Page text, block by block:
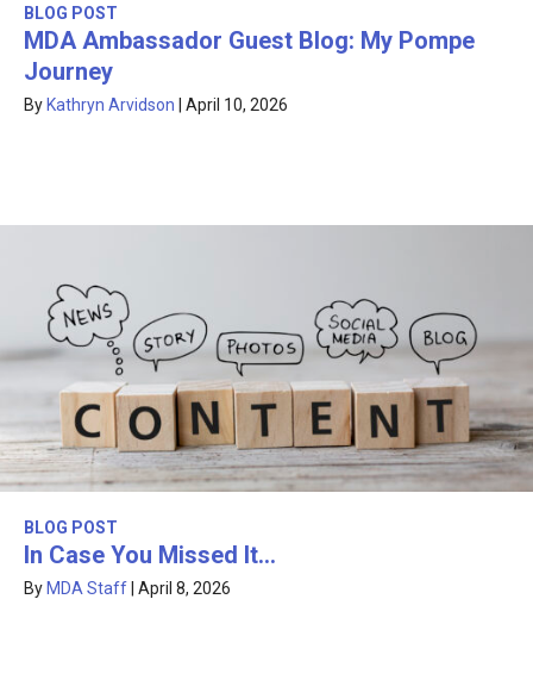
BLOG POST
MDA Ambassador Guest Blog: My Pompe
Journey
By Kathryn Arvidson April 10, 2026
BLOG POST
In Case You Missed It…
ByMDA Staff| April 8, 2026